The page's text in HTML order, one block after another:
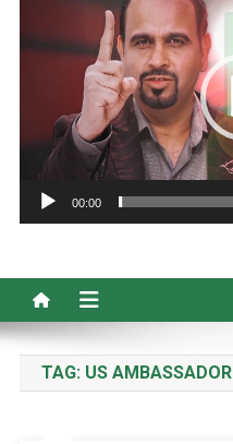
00:00
TAG: US AMBASSADOR